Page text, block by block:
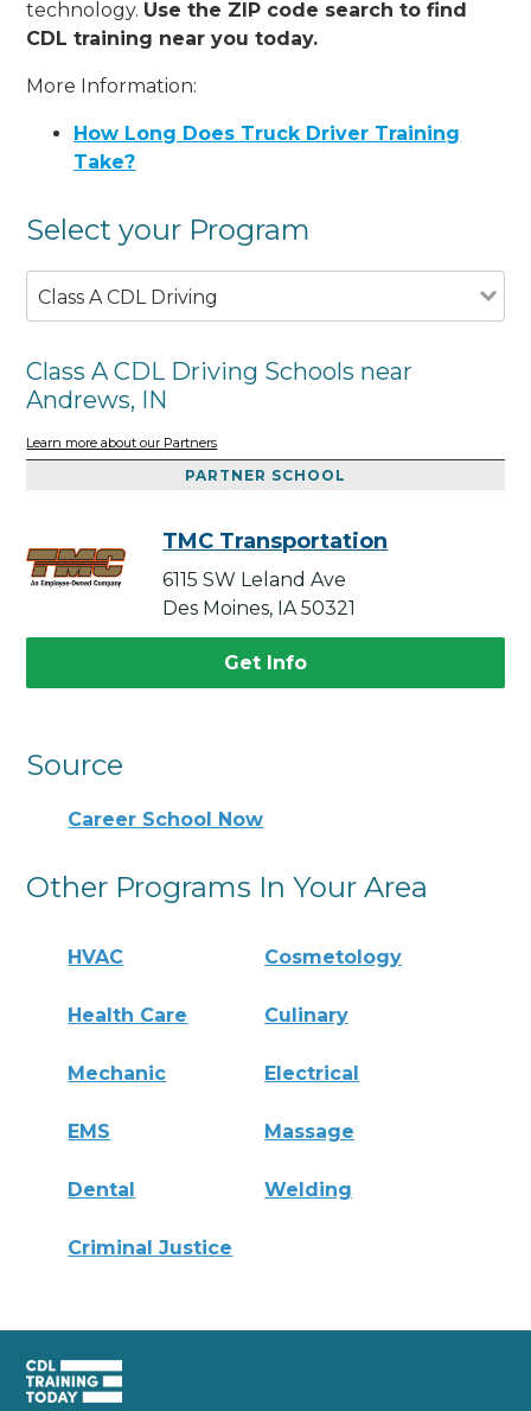
technology. Use the ZIP code search to find
CDL training near you today.
More Information:
How Long Does Truck Driver Training
Take?
Select your Program
Class A CDL Driving
Class A CDL Driving Schools near
Andrews, IN
Learn more about our Partners
PARTNER SCHOOL
TMC Transportation
6115 SW Leland Ave
Des Moines, IA 50321
Get Info
Source
Career School Now
Other Programs In Your Area
HVAC Cosmetology
Health Care Culinary
Mechanic Electrical
EMS Massage
Dental Welding
Criminal Justice